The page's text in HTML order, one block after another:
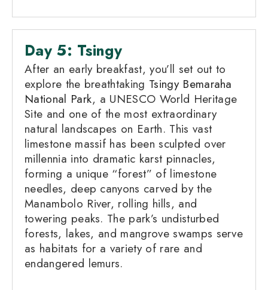
Day 5: Tsingy
After an early breakfast, you’ll set out to
explore the breathtaking Tsingy Bemaraha
National Park, a UNESCO World Heritage
Site and one of the most extraordinary
natural landscapes on Earth. This vast
limestone massif has been sculpted over
millennia into dramatic karst pinnacles,
forming a unique “forest” of limestone
needles, deep canyons carved by the
Manambolo River, rolling hills, and
towering peaks. The park’s undisturbed
forests, lakes, and mangrove swamps serve
as habitats for a variety of rare and
endangered lemurs.